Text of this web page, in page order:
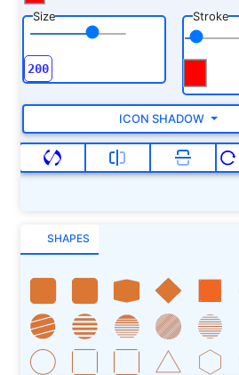
Size Stroke
ICON SHADOW
SHAPES